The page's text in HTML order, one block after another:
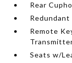
Rear
Remote
Seats w/